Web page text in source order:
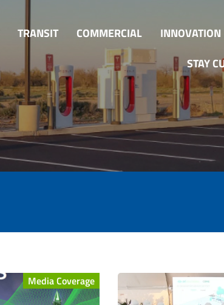
TRANSIT COMMERCIAL INNOVATION
STAY
Media Coverage